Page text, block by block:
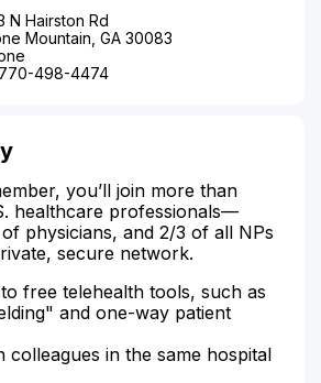
N Hairston Rd
Mountain, GA 30083
498-4474
you’ll join more than
healthcare professionals—
physicians, and 2/3 of all NPs
secure network.
free telehealth tools, such as
and one-way patient
colleagues in the same hospital